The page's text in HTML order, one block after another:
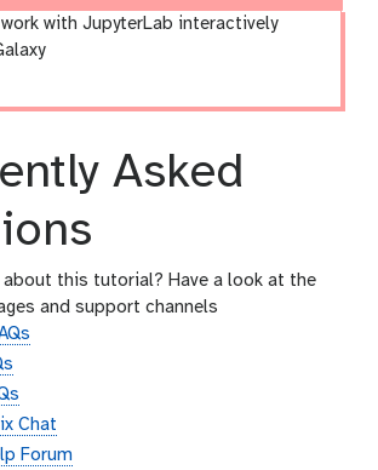
t
o
with JupyterLab interactively
Asked
about this tutorial? Have a look at the
and support channels
Chat
Forum